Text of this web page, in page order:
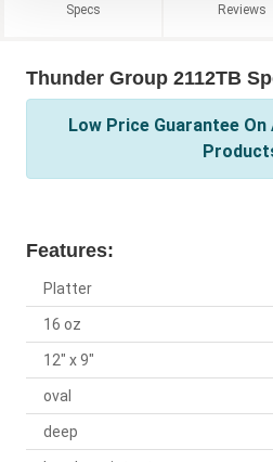
Specs Reviews
Thunder Group 2112TB
Low Price Guarantee
Features:
Platter
16 oz
12" x 9"
oval
deep